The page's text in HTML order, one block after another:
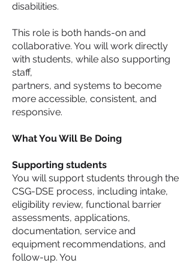
disabilities.
This role is both hands-on and
collaborative. You will work directly
with students, while also supporting
staff,
partners, and systems to become
more accessible, consistent, and
responsive.
What You Will Be Doing
Supporting students
You will support students through the
CSG-DSE process, including intake,
eligibility review, functional barrier
assessments, applications,
documentation, service and
equipment recommendations, and
follow-up. You